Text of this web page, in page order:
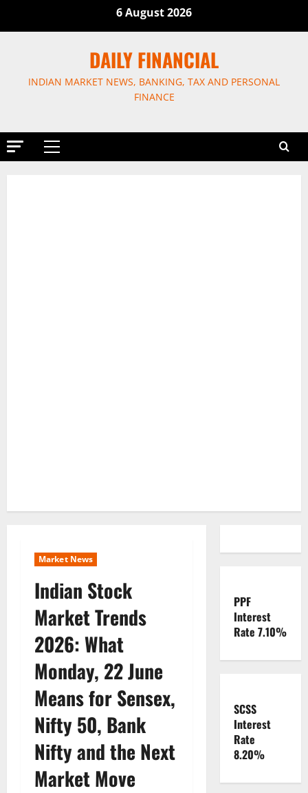
6 August 2026
DAILY FINANCIAL
INDIAN MARKET NEWS, BANKING, TAX AND PERSONAL
FINANCE
Primary
Market News
Indian Stock
Market Trends
2026: What
Monday, 22 June
Means for Sensex,
Nifty 50, Bank
Nifty and the Next
Market Move
PPF
Interest
Rate 7.10%
SCSS
Interest
Rate
8.20%